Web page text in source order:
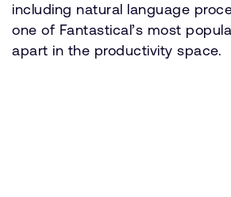
including natural language
one of Fantastical’s most
apart in the productivity space.